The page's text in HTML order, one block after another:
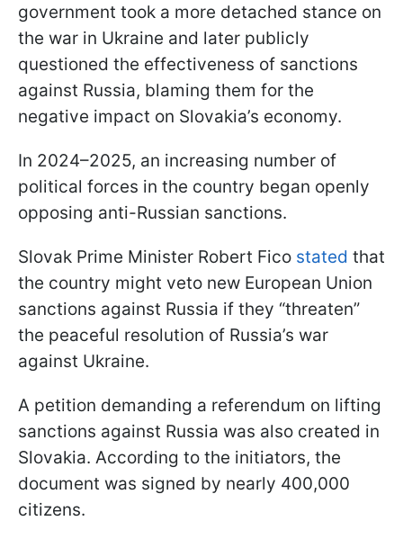
government took a more detached stance on
the war in Ukraine and later publicly
questioned the effectiveness of sanctions
against Russia, blaming them for the
negative impact on Slovakia’s economy.
In 2024–2025, an increasing number of
political forces in the country began openly
opposing anti-Russian sanctions.
Slovak Prime Minister Robert Fico stated that
the country might veto new European Union
sanctions against Russia if they “threaten”
the peaceful resolution of Russia’s war
against Ukraine.
A petition demanding a referendum on lifting
sanctions against Russia was also created in
Slovakia. According to the initiators, the
document was signed by nearly 400,000
citizens.